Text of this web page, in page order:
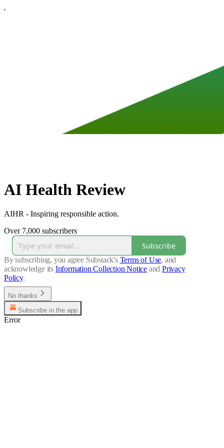
AI Health Review
AIHR - Inspiring responsible action.
Over 7,000 subscribers
Subscribe
By subscribing, you agree Substack's Terms of Use, and
acknowledge its Information Collection Notice and Privacy
Policy.
No thanks
Subscribe in the app
Error